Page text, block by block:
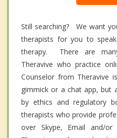
Still searching? We want
therapists for you to
therapy. There are
Theravive who practice
Counselor from Theravive
gimmick or a chat app, but
by ethics and regulatory
therapists who provide
over Skype, Email and/